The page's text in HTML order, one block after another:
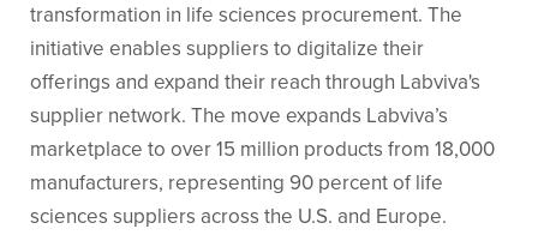
transformation in life sciences procurement. The
initiative enables suppliers to digitalize their
offerings and expand their reach through Labviva's
supplier network. The move expands Labviva’s
marketplace to over 15 million products from 18,000
manufacturers, representing 90 percent of life
sciences suppliers across the U.S. and Europe.